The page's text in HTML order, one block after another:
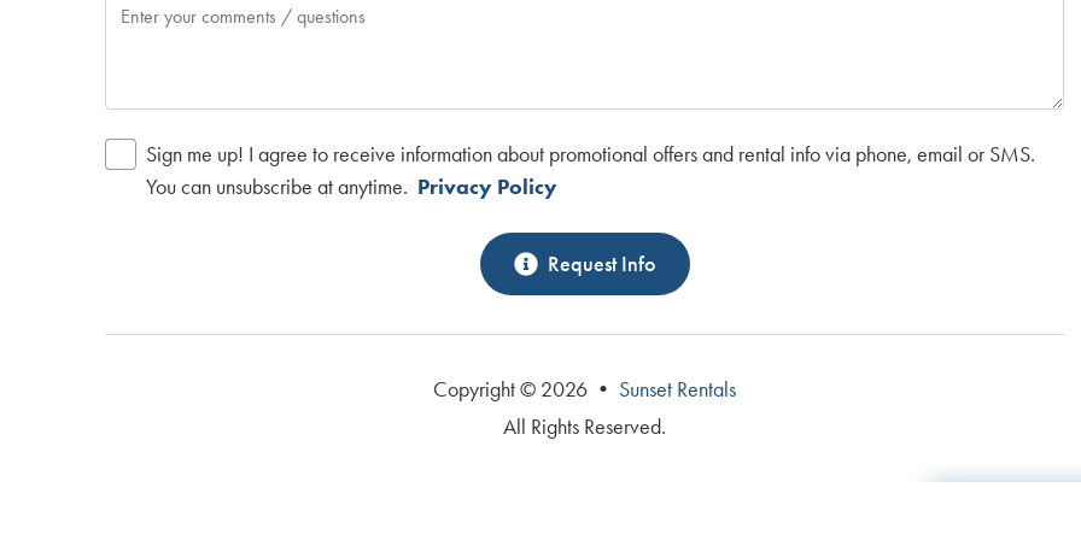
Sign me up! I agree to receive information about promotional offers and rental info via phone, email or SMS.
You can unsubscribe at anytime. Privacy Policy
Request Info
Copyright © 2026 • Sunset Rentals
All Rights Reserved.